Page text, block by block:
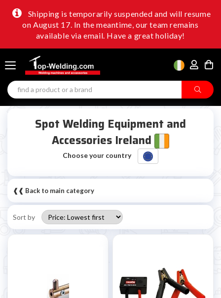
Shipping is temporarily suspended and will resume
on August 17. In the meantime, our team remains
available via email. Have a great holiday!
Spot Welding Equipment and
Accessories Ireland
Choose your country
❰❰ Back to main category
Sort by